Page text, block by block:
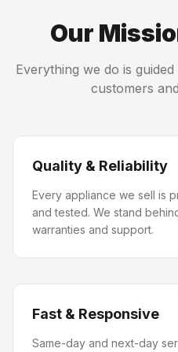
Our
Everything we do is
customers
Quality & Reliability
Every appliance we sell is
and tested. We stand
warranties and support.
Fast & Responsive
Same-day and next-day